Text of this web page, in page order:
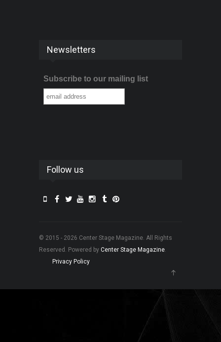
Newsletters
Subscribe to our mailing list
Follow us
© 2015 - 2026 Center Stage Magazine. All Rights
Reserved. Powered by Center Stage Magazine.
Privacy Policy